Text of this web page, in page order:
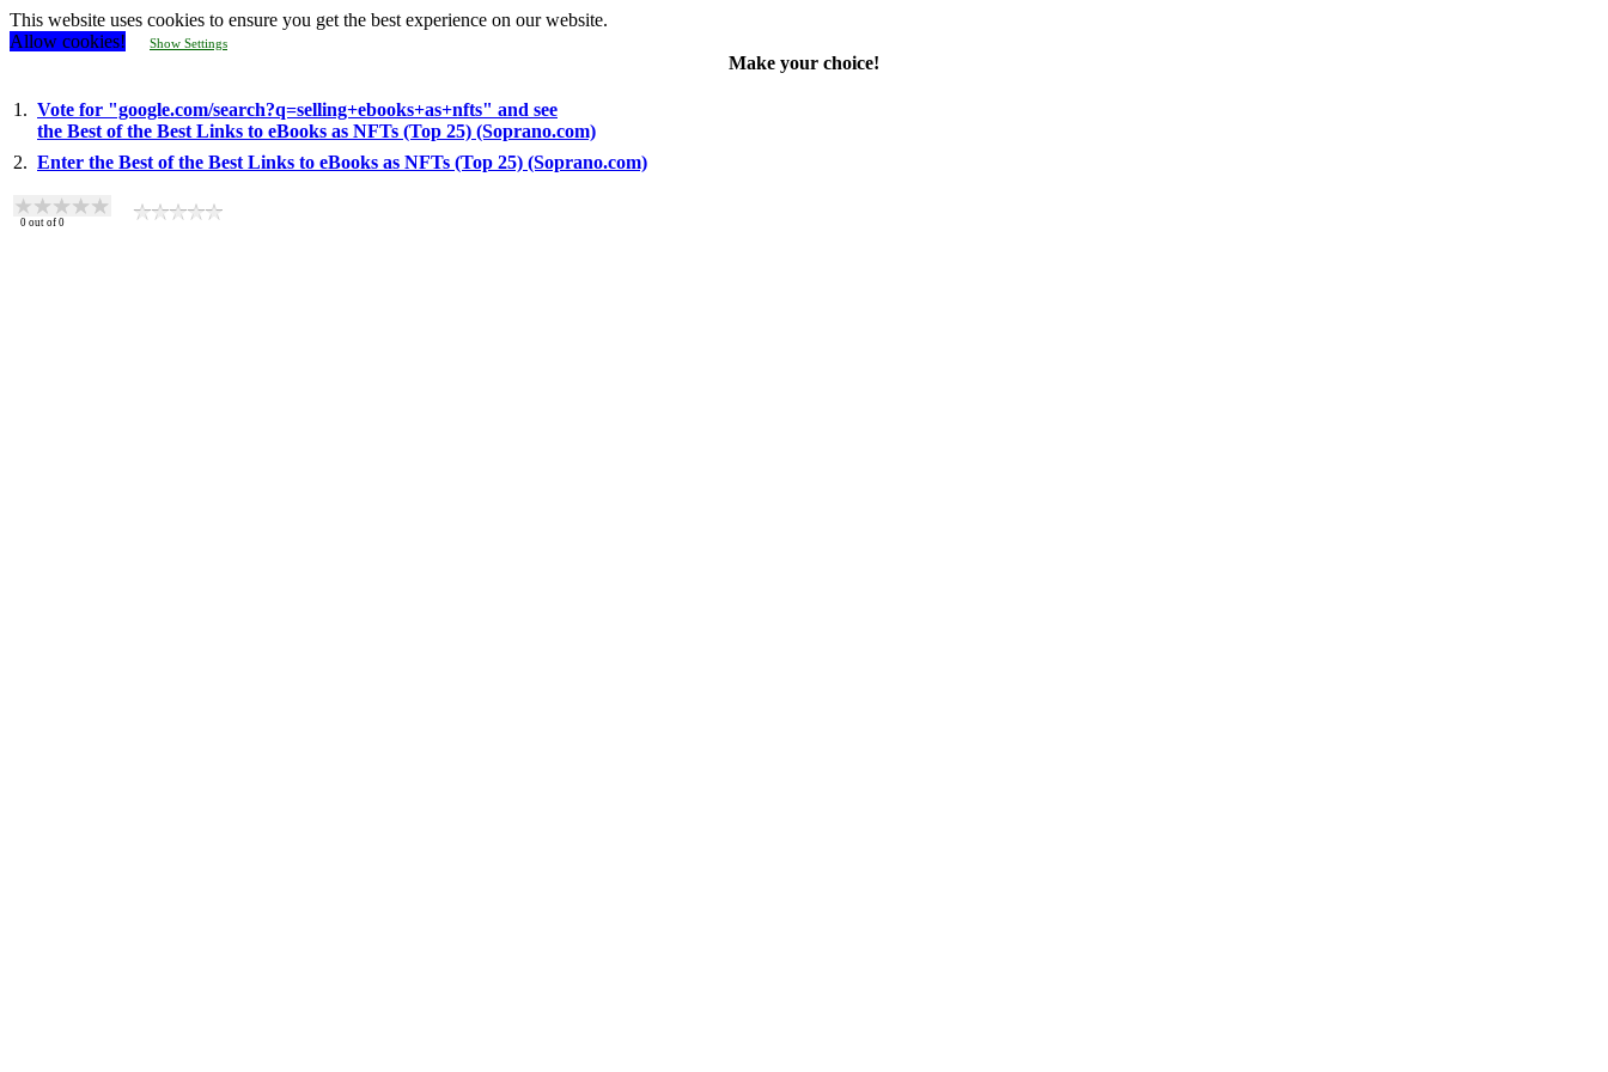
This website uses cookies to ensure you get the best experience on our website.
Allow cookies!
Show Settings
Make your choice!
1. Vote for "google.com/search?q=selling+ebooks+as+nfts" and see
the Best of the Best Links to eBooks as NFTs (Top 25) (Soprano.com)
2. Enter the Best of the Best Links to eBooks as NFTs (Top 25) (Soprano.com)
0 out of 0